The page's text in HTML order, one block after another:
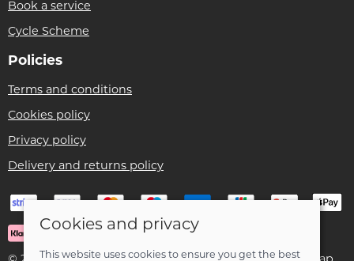
Book a service
Cycle Scheme
Policies
Terms and conditions
Cookies policy
Privacy policy
Delivery and returns policy
Cookies and privacy
This website uses cookies to ensure you get the best